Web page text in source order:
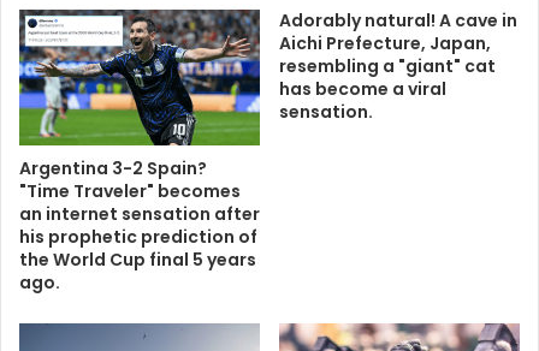
Argentina 3-2 Spain?
"Time Traveler" becomes
an internet sensation after
his prophetic prediction of
the World Cup final 5 years
ago.
Adorably natural! A cave in
Aichi Prefecture, Japan,
resembling a "giant" cat
has become a viral
sensation.